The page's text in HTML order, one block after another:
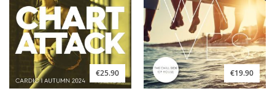
€25.90 €19.90